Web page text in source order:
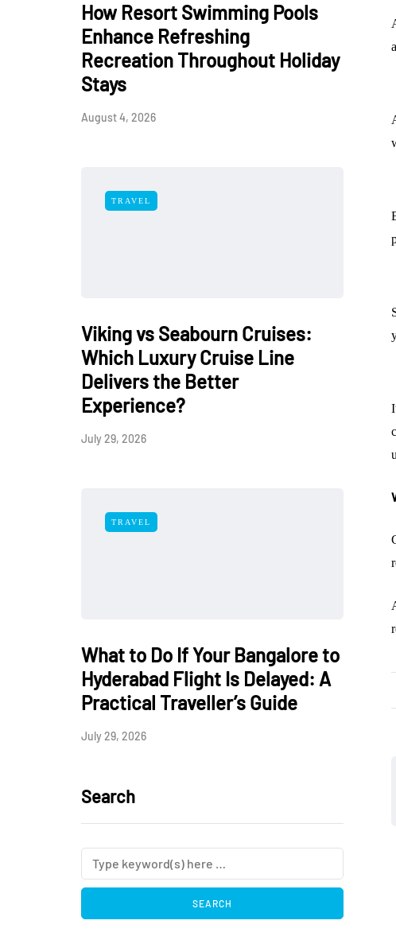
How Resort Swimming Pools
Enhance Refreshing
Recreation Throughout Holiday
Stays
August 4, 2026
TRAVEL
Viking vs Seabourn Cruises:
Which Luxury Cruise Line
Delivers the Better
Experience?
July 29, 2026
TRAVEL
What to Do If Your Bangalore to
Hyderabad Flight Is Delayed: A
Practical Traveller’s Guide
July 29, 2026
Search